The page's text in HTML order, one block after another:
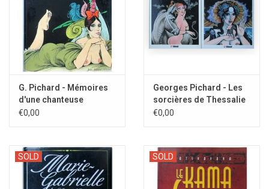
G. Pichard - Mémoires
d'une chanteuse
Allemande - 1983
€0,00
Georges Pichard - Les
sorcières de Thessalie
- 1985/1986
€0,00
SOLD SOLD